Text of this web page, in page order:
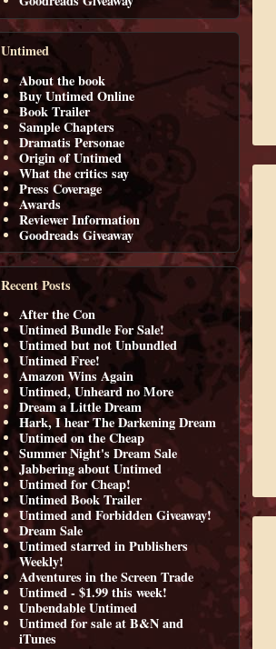
Untimed
About the book
Buy Untimed Online
Book Trailer
Sample Chapters
Dramatis Personae
Origin of Untimed
What the critics say
Press Coverage
Awards
Reviewer Information
Goodreads Giveaway
Recent Posts
After the Con
Untimed Bundle For Sale!
Untimed but not Unbundled
Untimed Free!
Amazon Wins Again
Untimed, Unheard no More
Dream a Little Dream
Hark, I hear The Darkening Dream
Untimed on the Cheap
Summer Night's Dream Sale
Jabbering about Untimed
Untimed for Cheap!
Untimed Book Trailer
Untimed and Forbidden Giveaway!
Dream Sale
Untimed starred in Publishers
Weekly!
Adventures in the Screen Trade
Untimed - $1.99 this week!
Unbendable Untimed
Untimed for sale at B&N and
iTunes